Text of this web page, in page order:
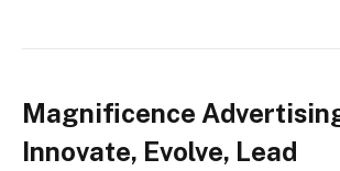
Magnificence
Innovate, Evolve, Lead